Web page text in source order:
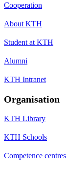
Cooperation
About KTH
Student at KTH
Alumni
KTH Intranet
Organisation
KTH Library
KTH Schools
Competence centres